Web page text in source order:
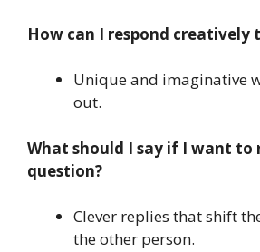
How can I respond creatively
Unique and imaginative
out.
What should I say if I want to
question?
Clever replies that shift
the other person.